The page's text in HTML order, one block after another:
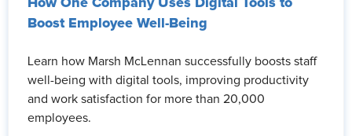
Boost Employee Well-Being
Learn how Marsh McLennan successfully boosts staff
well-being with digital tools, improving productivity
and work satisfaction for more than 20,000
employees.